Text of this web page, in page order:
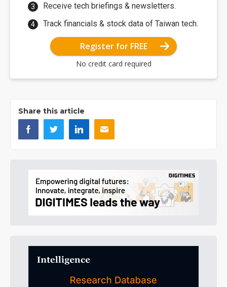
Receive tech briefings & newsletters.
Track financials & stock data of Taiwan tech.
Register for FREE
No credit card required
Share this article